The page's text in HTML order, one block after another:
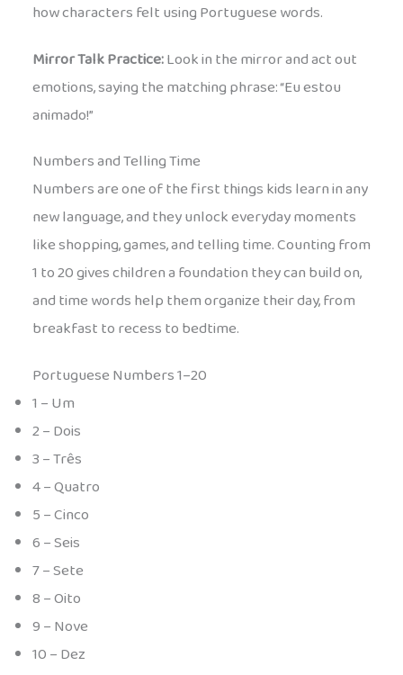
how characters felt using Portuguese words.
Mirror Talk Practice:Look in the mirror and act out
emotions, saying the matching phrase: “Eu estou
animado!”
Numbers and Telling Time
Numbers are one of the first things kids learn in any
new language, and they unlock everyday moments
like shopping, games, and telling time. Counting from
1 to 20 gives children a foundation they can build on,
and time words help them organize their day, from
breakfast to recess to bedtime.
Portuguese Numbers 1–20
1 – Um
2 – Dois
3 – Três
4 – Quatro
5 – Cinco
6 – Seis
7 – Sete
8 – Oito
9 – Nove
10 – Dez